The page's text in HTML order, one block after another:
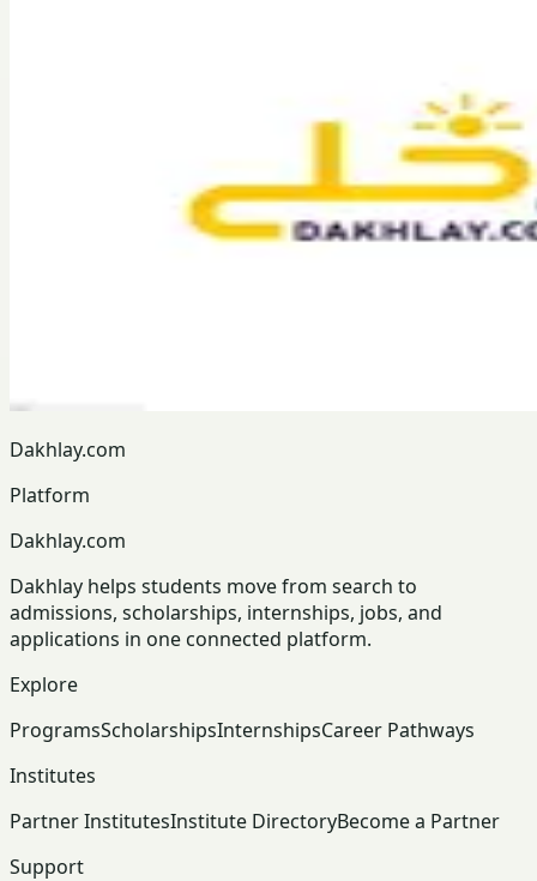
Dakhlay.com
Platform
Dakhlay.com
Dakhlay helps students move from search to
admissions, scholarships, internships, jobs, and
applications in one connected platform.
Explore
ProgramsScholarshipsInternshipsCareer Pathways
Institutes
Partner InstitutesInstitute DirectoryBecome a Partner
Support